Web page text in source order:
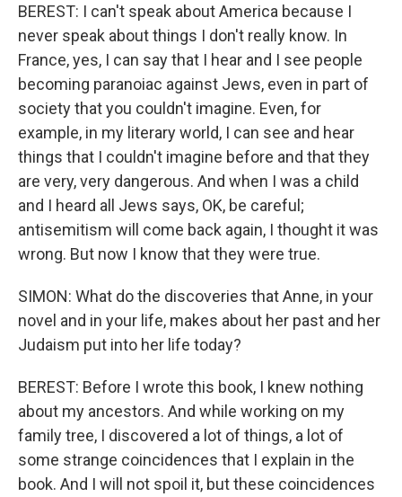
BEREST: I can't speak about America because I
never speak about things I don't really know. In
France, yes, I can say that I hear and I see people
becoming paranoiac against Jews, even in part of
society that you couldn't imagine. Even, for
example, in my literary world, I can see and hear
things that I couldn't imagine before and that they
are very, very dangerous. And when I was a child
and I heard all Jews says, OK, be careful;
antisemitism will come back again, I thought it was
wrong. But now I know that they were true.
SIMON: What do the discoveries that Anne, in your
novel and in your life, makes about her past and her
Judaism put into her life today?
BEREST: Before I wrote this book, I knew nothing
about my ancestors. And while working on my
family tree, I discovered a lot of things, a lot of
some strange coincidences that I explain in the
book. And I will not spoil it, but these coincidences